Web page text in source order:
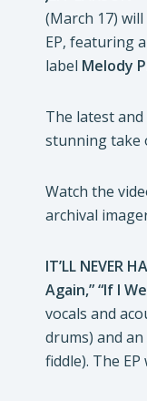
(March 17)
EP, featuring
label Melody
The latest
stunning take
Watch the
archival
IT’LL NEVER
Again,” “If I
vocals and
drums) and
fiddle). The